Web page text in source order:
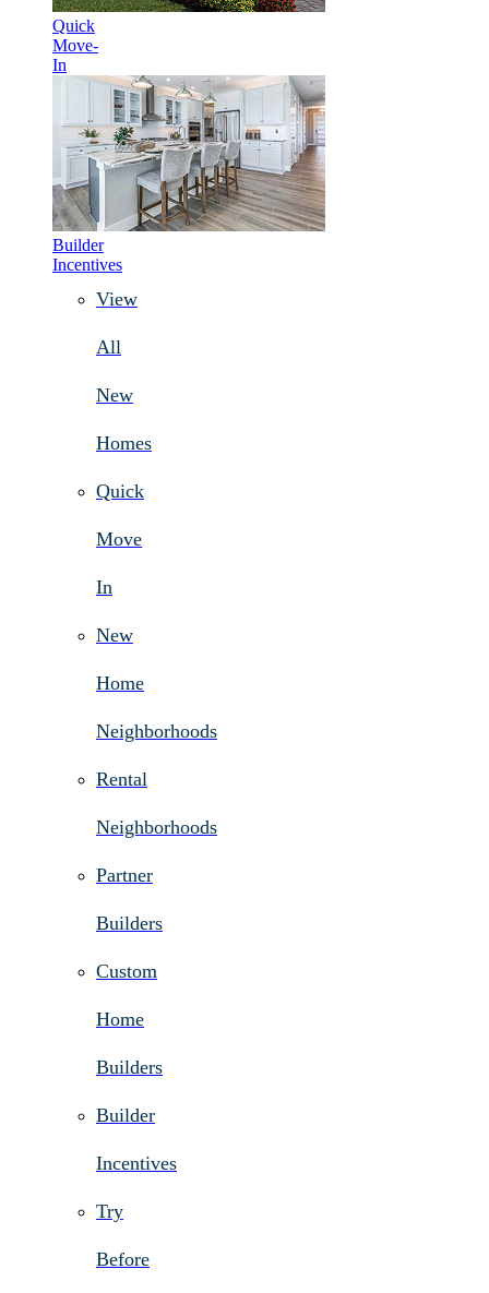
Quick
Move-
In
Builder
Incentives
View
All
New
Homes
Quick
Move
In
New
Home
Neighborhoods
Rental
Neighborhoods
Partner
Builders
Custom
Home
Builders
Builder
Incentives
Try
Before